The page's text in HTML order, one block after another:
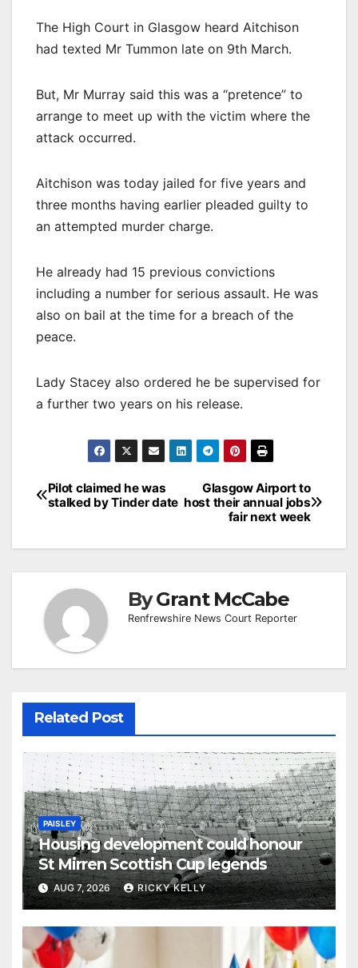
The High Court in Glasgow heard Aitchison
had texted Mr Tummon late on 9th March.
But, Mr Murray said this was a “pretence” to
arrange to meet up with the victim where the
attack occurred.
Aitchison was today jailed for five years and
three months having earlier pleaded guilty to
an attempted murder charge.
He already had 15 previous convictions
including a number for serious assault. He was
also on bail at the time for a breach of the
peace.
Lady Stacey also ordered he be supervised for
a further two years on his release.
Post
navigation
Glasgow Airport to
host their annual jobs
fair next week
Pilot claimed he was
stalked by Tinder date
ByGrant McCabe
Renfrewshire News Court Reporter
Related Post
PAISLEY
Housing development could honour
St Mirren Scottish Cup legends
AUG 7, 2026 RICKY KELLY